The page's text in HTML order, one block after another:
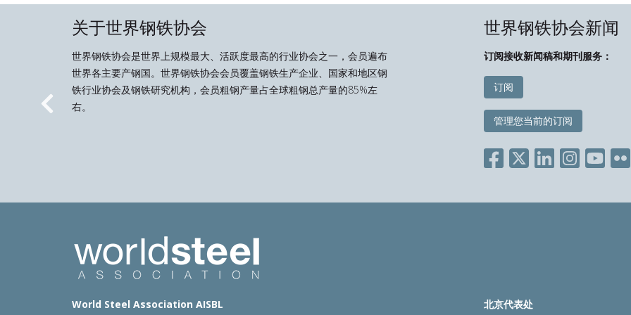
关于世界钢铁协会
世界钢铁协会是世界上规模最大、活跃度最高的行业协会之一，会员遍布
世界各主要产钢国。世界钢铁协会会员覆盖钢铁生产企业、国家和地区钢
铁行业协会及钢铁研究机构，会员粗钢产量占全球粗钢总产量的85%左
右。
世界钢铁协会新闻
订阅接收新闻稿和期刊服务：
订阅
管理您当前的订阅
Previous
World Steel Association AISBL
北京代表处